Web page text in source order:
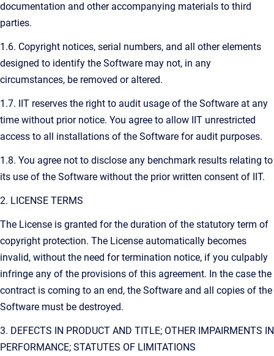
documentation and other accompanying materials to third
parties.
1.6. Copyright notices, serial numbers, and all other elements
designed to identify the Software may not, in any
circumstances, be removed or altered.
1.7. IIT reserves the right to audit usage of the Software at any
time without prior notice. You agree to allow IIT unrestricted
access to all installations of the Software for audit purposes.
1.8. You agree not to disclose any benchmark results relating to
its use of the Software without the prior written consent of IIT.
2. LICENSE TERMS
The License is granted for the duration of the statutory term of
copyright protection. The License automatically becomes
invalid, without the need for termination notice, if you culpably
infringe any of the provisions of this agreement. In the case the
contract is coming to an end, the Software and all copies of the
Software must be destroyed.
3. DEFECTS IN PRODUCT AND TITLE; OTHER IMPAIRMENTS IN
PERFORMANCE; STATUTES OF LIMITATIONS